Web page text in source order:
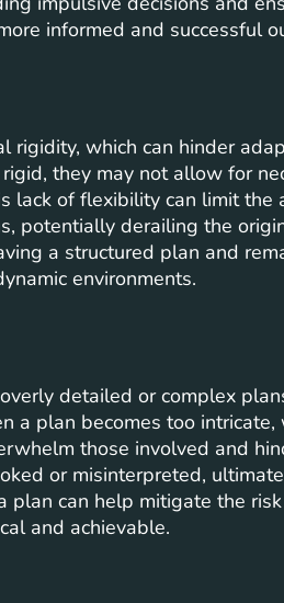
informed and successful
which can hinder
they may not allow for
lack of flexibility can limit the
potentially derailing the
a structured plan and
environments.
detailed or complex
a plan becomes too intricate,
those involved and
or misinterpreted,
plan can help mitigate the
and achievable.